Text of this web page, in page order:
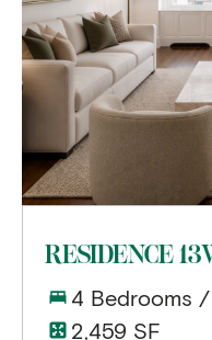
RESIDENCE
4 Bedrooms
2,459 SF